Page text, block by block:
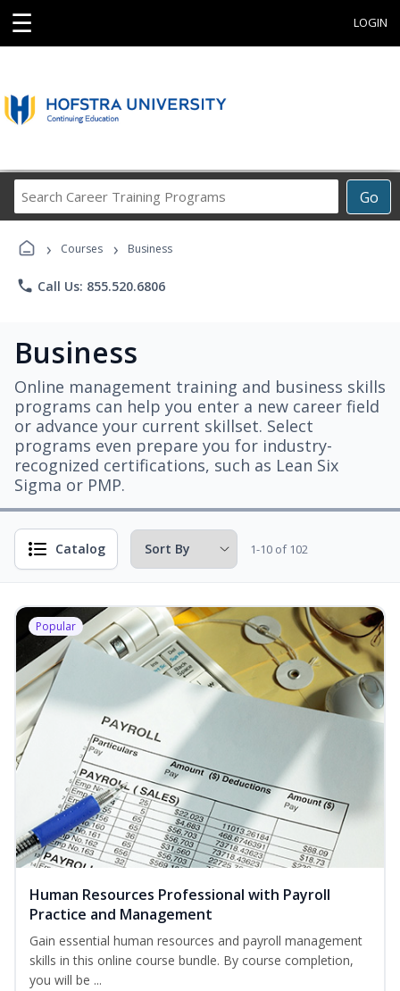
☰ LOGIN
Go
Career
› Courses › Business
phone Call Us: 855.520.6806
Business
Online management training and business skills
programs can help you enter a new career field
or advance your current skillset. Select
programs even prepare you for industry-
recognized certifications, such as Lean Six
Sigma or PMP.
Catalog 1-10 of 102
Popular
Human Resources Professional with Payroll
Practice and Management
Gain essential human resources and payroll management
skills in this online course bundle. By course completion,
you will be ...